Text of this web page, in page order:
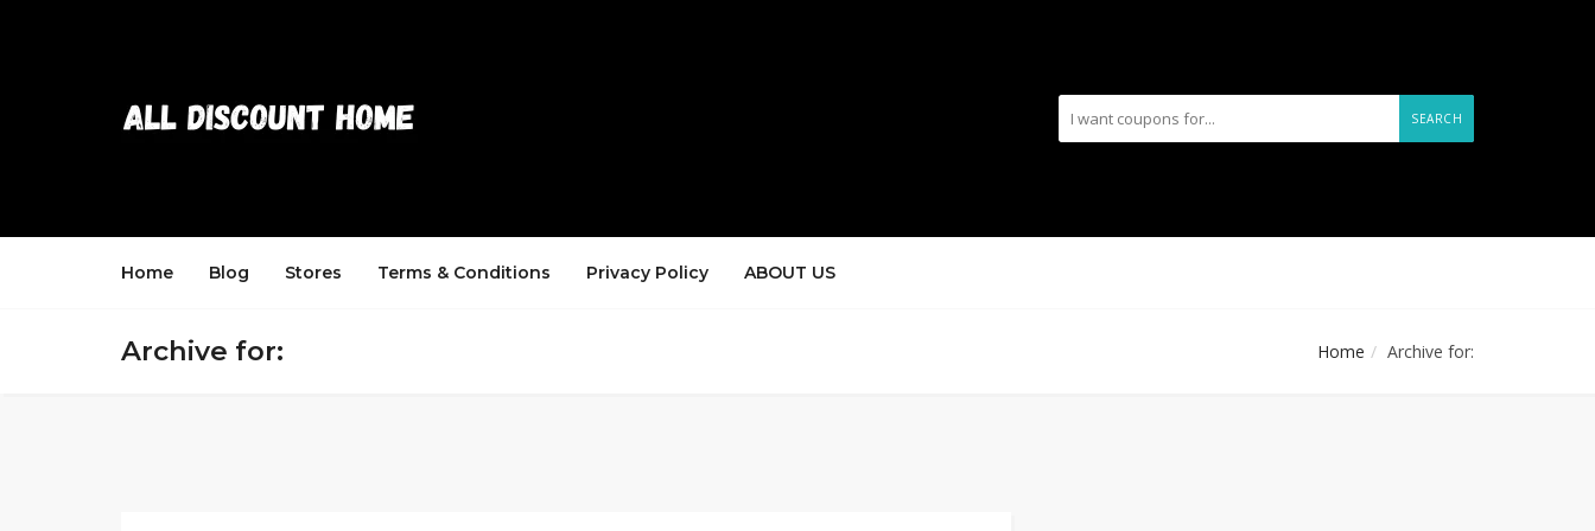
SEARCH
Home Blog Stores Terms & Conditions Privacy Policy ABOUT US
Archive for: Home Archive for: